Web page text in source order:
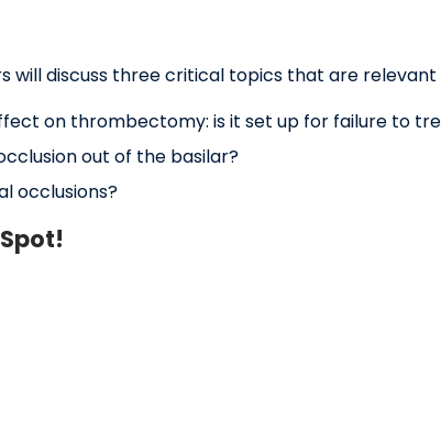
will discuss three critical topics that are
on thrombectomy: is it set up for failure to
out of the basilar?
occlusions?